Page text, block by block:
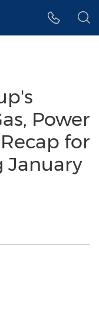
Power
for
January